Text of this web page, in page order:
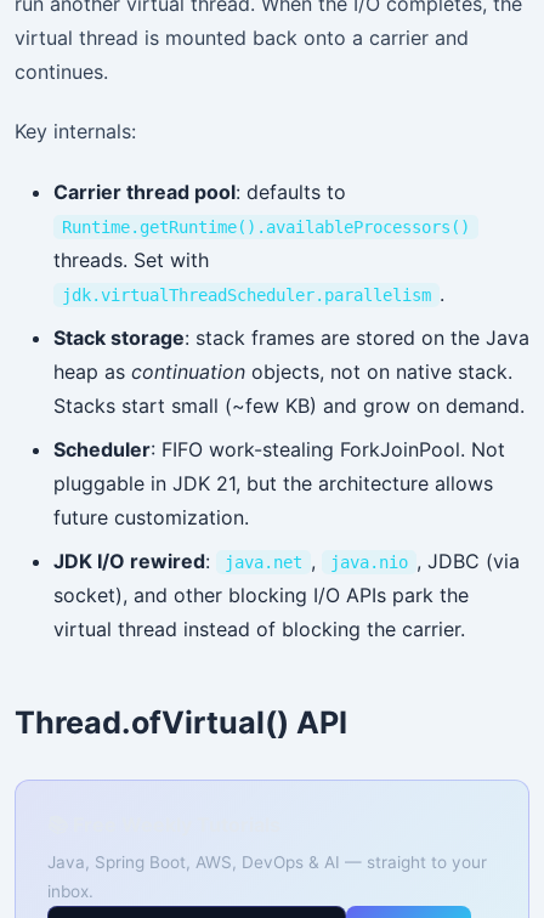
virtual thread is mounted back onto a carrier and
continues.
Key internals:
Carrier thread pool: defaults to
Runtime.getRuntime().availableProcessors()
threads. Set with
jdk.virtualThreadScheduler.parallelism .
Stack storage: stack frames are stored on the Java
heap as continuation objects, not on native stack.
Stacks start small (~few KB) and grow on demand.
Scheduler: FIFO work-stealing ForkJoinPool. Not
pluggable in JDK 21, but the architecture allows
future customization.
JDK I/O rewired: java.net , java.nio , JDBC (via
socket), and other blocking I/O APIs park the
virtual thread instead of blocking the carrier.
Thread.ofVirtual() API
Java, Spring Boot, AWS, DevOps & AI — straight to your
inbox.